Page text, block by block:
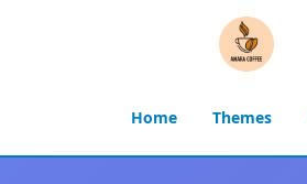
Home Themes